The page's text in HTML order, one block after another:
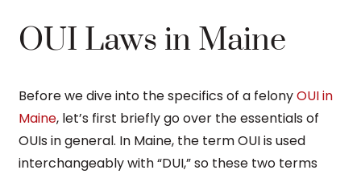
OUI Laws in Maine
Before we dive into the specifics of a felonyOUI in
Maine, let’s first briefly go over the essentials of
OUIs in general. In Maine, the term OUI is used
interchangeably with “DUI,” so these two terms